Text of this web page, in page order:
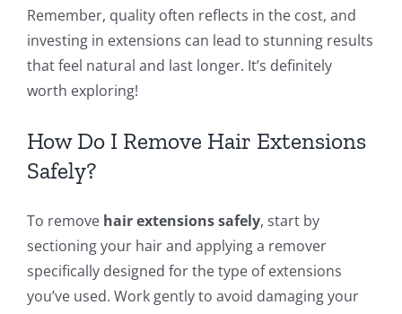
Remember, quality often reflects in the cost, and
investing in extensions can lead to stunning results
that feel natural and last longer. It’s definitely
worth exploring!
How Do I Remove Hair Extensions
Safely?
To remove hair extensions safely, start by
sectioning your hair and applying a remover
specifically designed for the type of extensions
you’ve used. Work gently to avoid damaging your